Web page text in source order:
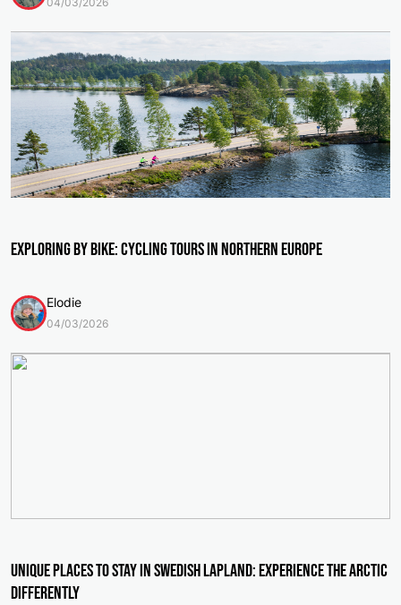
Exploring by Bike: Cycling Tours in Northern Europe
Elodie
04/03/2026
Unique Places to Stay in Swedish Lapland: Experience the Arctic
Differently